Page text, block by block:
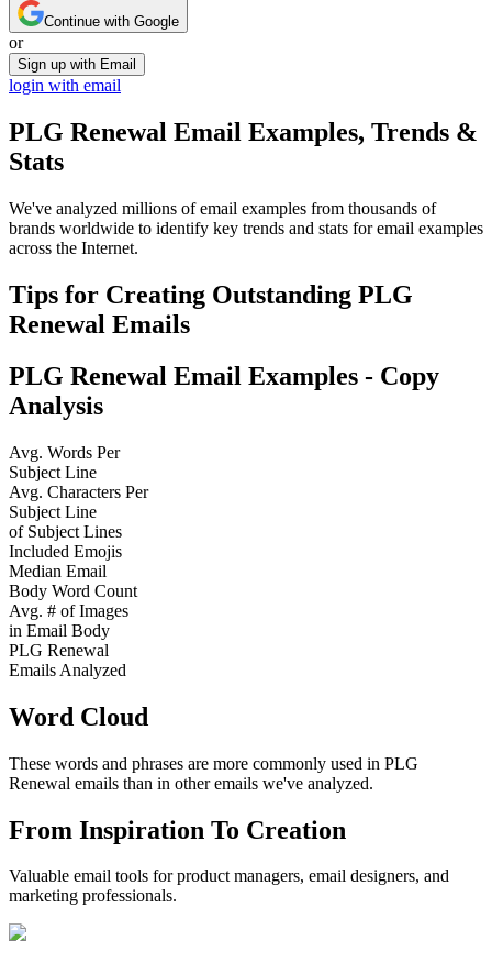
Continue with Google
or
Sign up with Email
login with email
PLG Renewal Email Examples, Trends &
Stats
We've analyzed millions of email examples from thousands of
brands worldwide to identify key trends and stats for email examples
across the Internet.
Tips for Creating Outstanding PLG
Renewal Emails
PLG Renewal Email Examples - Copy
Analysis
Avg. Words Per
Subject Line
Avg. Characters Per
Subject Line
of Subject Lines
Included Emojis
Median Email
Body Word Count
Avg. # of Images
in Email Body
PLG Renewal
Emails Analyzed
Word Cloud
These words and phrases are more commonly used in PLG
Renewal emails than in other emails we've analyzed.
From Inspiration To Creation
Valuable email tools for product managers, email designers, and
marketing professionals.